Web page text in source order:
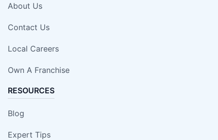
About Us
Contact Us
Local Careers
Own A Franchise
RESOURCES
Blog
Expert Tips